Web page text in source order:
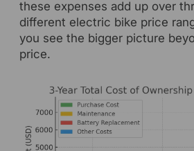
these expenses add up over
different electric bike price
you see the bigger picture
price.